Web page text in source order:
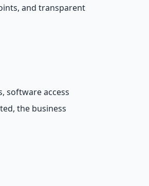
and transparent
software access
the business